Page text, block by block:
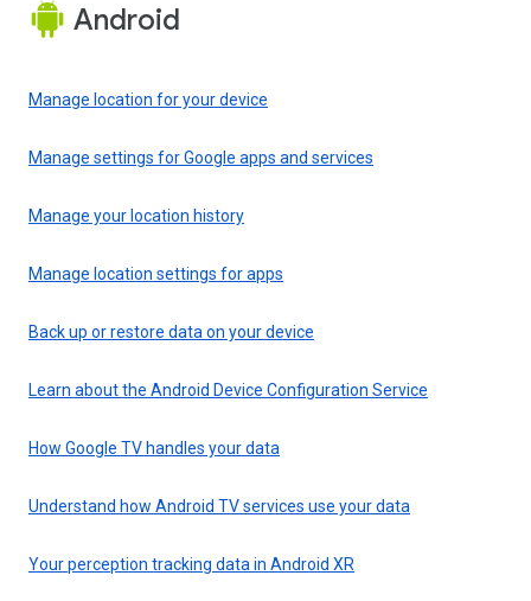
Android
Manage location for your device
Manage settings for Google apps and services
Manage your location history
Manage location settings for apps
Back up or restore data on your device
Learn about the Android Device Configuration Service
How Google TV handles your data
Understand how Android TV services use your data
Your perception tracking data in Android XR